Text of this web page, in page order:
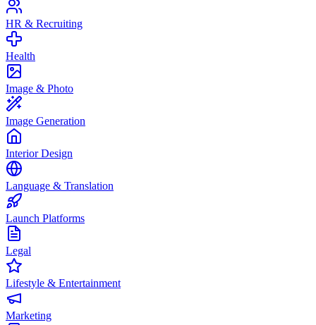
HR & Recruiting
Health
Image & Photo
Image Generation
Interior Design
Language & Translation
Launch Platforms
Legal
Lifestyle & Entertainment
Marketing